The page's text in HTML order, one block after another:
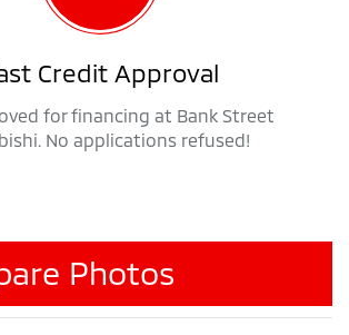
Credit Approval
for financing at Bank Street
No applications refused!
Photos